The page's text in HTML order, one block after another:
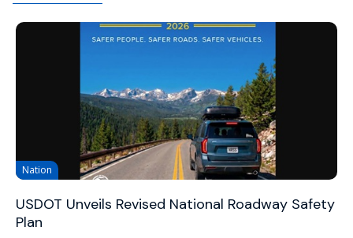
Nation
USDOT Unveils Revised National Roadway Safety
Plan